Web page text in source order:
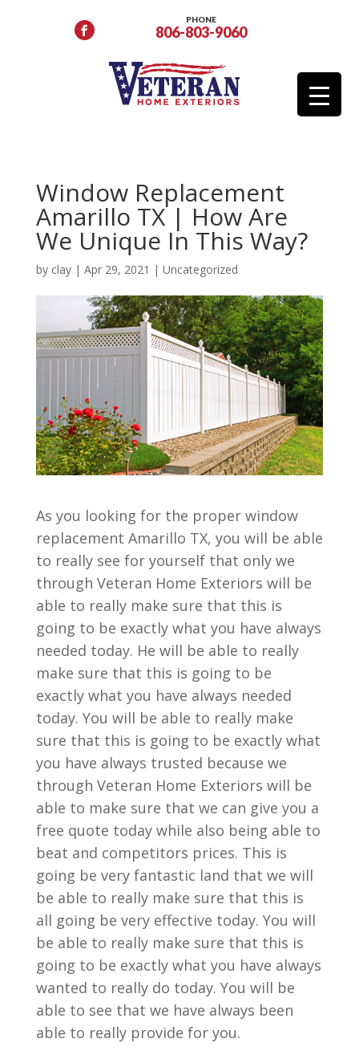
PHONE
806-803-9060
Window Replacement
Amarillo TX | How Are
We Unique In This Way?
by clay| Apr 29, 2021 | Uncategorized
As you looking for the proper window
replacement Amarillo TX, you will be able
to really see for yourself that only we
through Veteran Home Exteriors will be
able to really make sure that this is
going to be exactly what you have always
needed today. He will be able to really
make sure that this is going to be
exactly what you have always needed
today. You will be able to really make
sure that this is going to be exactly what
you have always trusted because we
through Veteran Home Exteriors will be
able to make sure that we can give you a
free quote today while also being able to
beat and competitors prices. This is
going be very fantastic land that we will
be able to really make sure that this is
all going be very effective today. You will
be able to really make sure that this is
going to be exactly what you have always
wanted to really do today. You will be
able to see that we have always been
able to really provide for you.